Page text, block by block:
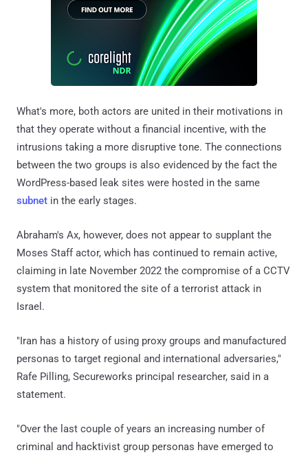
What's more, both actors are united in their motivations in
that they operate without a financial incentive, with the
intrusions taking a more disruptive tone. The connections
between the two groups is also evidenced by the fact the
WordPress-based leak sites were hosted in the same
subnet in the early stages.
Abraham's Ax, however, does not appear to supplant the
Moses Staff actor, which has continued to remain active,
claiming in late November 2022 the compromise of a CCTV
system that monitored the site of a terrorist attack in
Israel.
"Iran has a history of using proxy groups and manufactured
personas to target regional and international adversaries,"
Rafe Pilling, Secureworks principal researcher, said in a
statement.
"Over the last couple of years an increasing number of
criminal and hacktivist group personas have emerged to